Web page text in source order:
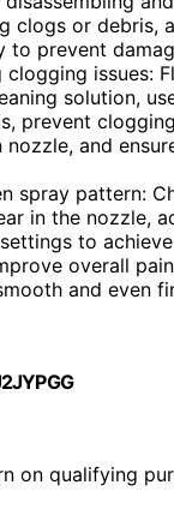
clogs or debris,
to prevent
issues:
solution,
prevent
nozzle, and
spray pattern:
in the nozzle,
to
overall
and even
on qualifying